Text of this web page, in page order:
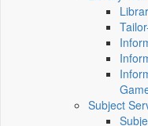
Subject